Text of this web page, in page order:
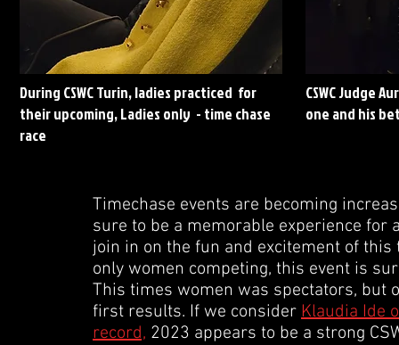
During CSWC Turin, ladies practiced for
their upcoming, Ladies only - time chase
race
CSWC Judge
one and his
Timechase events are becoming
sure to be a memorable experience
join in on the fun and excitement of
only women competing, this event is
This times women was spectators, but
first results. If we consider Klaudia Ide
record, 2023 appears to be a strong